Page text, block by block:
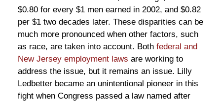
$0.80 for every $1 men earned in 2002, and $0.82
per $1 two decades later. These disparities can be
much more pronounced when other factors, such
as race, are taken into account. Both federal and
New Jersey employment laws are working to
address the issue, but it remains an issue. Lilly
Ledbetter became an unintentional pioneer in this
fight when Congress passed a law named after